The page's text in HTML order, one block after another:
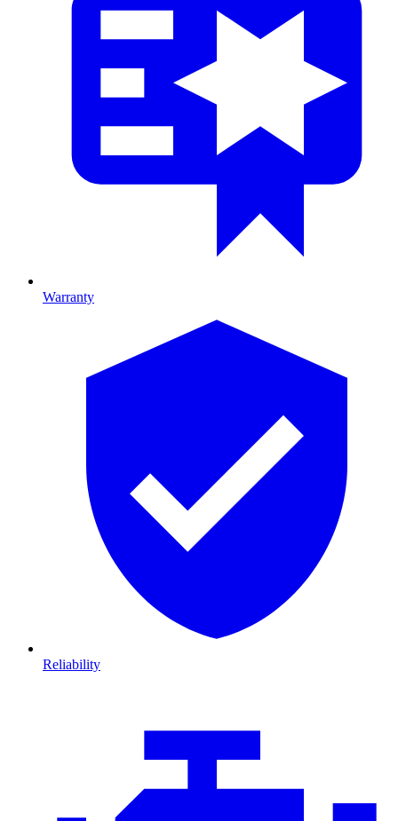
Warranty
Reliability